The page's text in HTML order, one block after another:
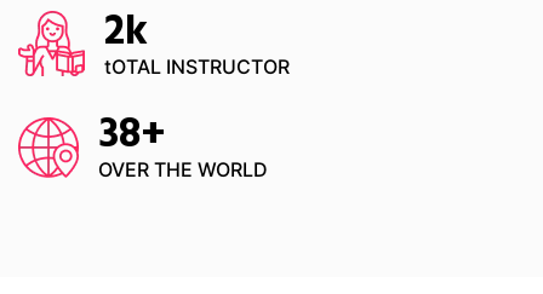
2k
tOTAL INSTRUCTOR
38+
OVER THE WORLD